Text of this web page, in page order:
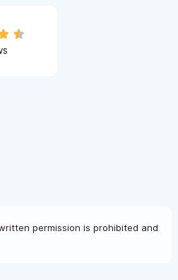
permission is prohibited and